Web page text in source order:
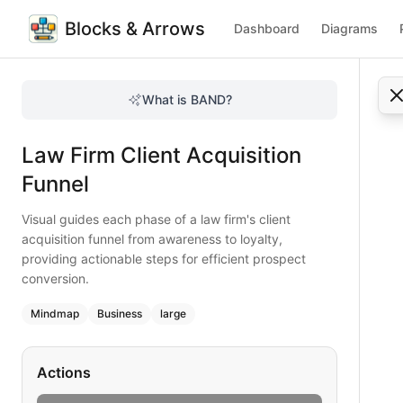
Blocks & Arrows Dashboard Diagrams
Visual guides each phase of a law firm's client
Master the client acquisition funnel for law firms with
Topic:Business Planning for Law Firm
Complexity:large
Keywords:
law firm client acquisition, funnel stages,
What is BAND?
Law Firm Client Acquisition
Funnel
Visual guides each phase of a law firm's client
acquisition funnel from awareness to loyalty,
providing actionable steps for efficient prospect
conversion.
Mindmap Business large
Actions